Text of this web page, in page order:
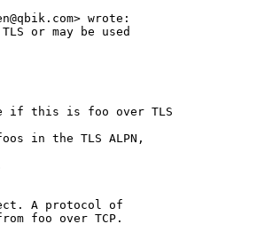
wrote:
or may be used
if this is foo over TLS
in the TLS ALPN,
A protocol of
foo over TCP.